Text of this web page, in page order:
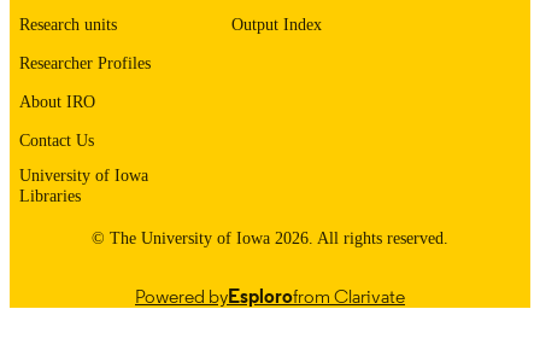
Research units
Researcher Profiles
About IRO
Contact Us
University of Iowa
Libraries
Output Index
© The University of Iowa 2026. All rights reserved.
Powered byEsplorofrom Clarivate